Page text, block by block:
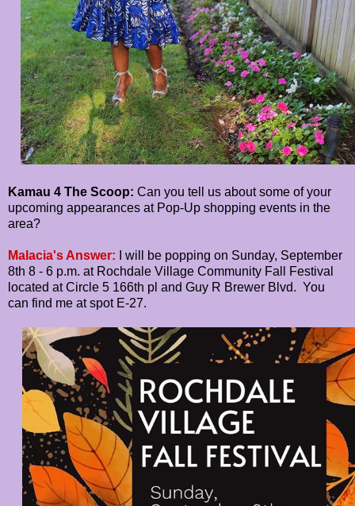
Kamau 4 The Scoop: Can you tell us about some of your
upcoming appearances at Pop-Up shopping events in the
area?
Malacia's Answer: I will be popping on Sunday, September
8th 8 - 6 p.m. at Rochdale Village Community Fall Festival
located at Circle 5 166th pl and Guy R Brewer Blvd. You
can find me at spot E-27.